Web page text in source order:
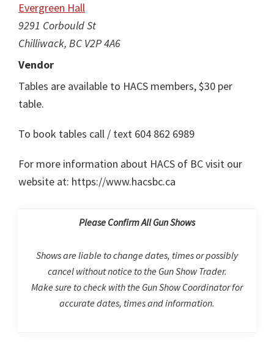
Evergreen Hall
9291 Corbould St
Chilliwack, BC V2P 4A6
Vendor
Tables are available to HACS members, $30 per
table.
To book tables call / text 604 862 6989
For more information about HACS of BC visit our
website at: https://www.hacsbc.ca
Please Confirm All Gun Shows
Shows are liable to change dates, times or possibly
cancel without notice to the Gun Show Trader.
Make sure to check with the Gun Show Coordinator for
accurate dates, times and information.